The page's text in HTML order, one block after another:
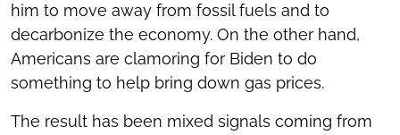
him to move away from fossil fuels and to
decarbonize the economy. On the other hand,
Americans are clamoring for Biden to do
something to help bring down gas prices.
The result has been mixed signals coming from